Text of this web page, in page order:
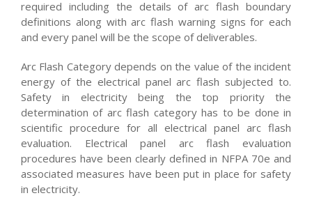
required including the details of arc flash boundary
definitions along with arc flash warning signs for each
and every panel will be the scope of deliverables.
Arc Flash Category depends on the value of the incident
energy of the electrical panel arc flash subjected to.
Safety in electricity being the top priority the
determination of arc flash category has to be done in
scientific procedure for all electrical panel arc flash
evaluation. Electrical panel arc flash evaluation
procedures have been clearly defined in NFPA 70e and
associated measures have been put in place for safety
in electricity.